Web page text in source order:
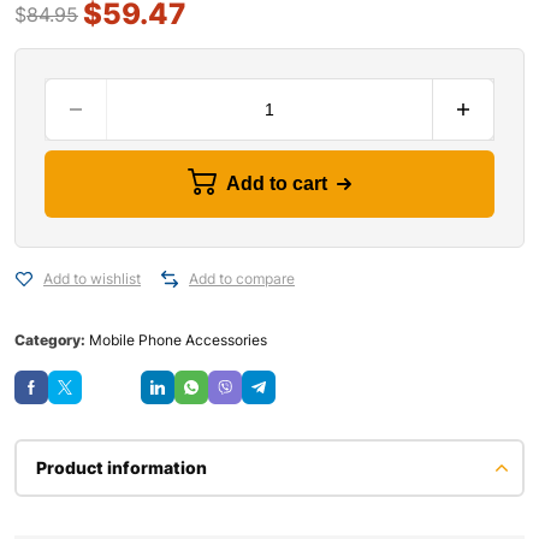
$84.95 $59.47
Add to cart
Add to wishlist Add to compare
Category: Mobile Phone Accessories
Product information